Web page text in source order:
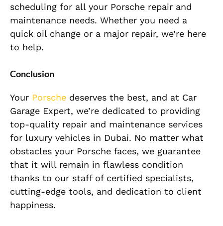
scheduling for all your Porsche repair and
maintenance needs. Whether you need a
quick oil change or a major repair, we’re here
to help.
Conclusion
Your Porsche deserves the best, and at Car
Garage Expert, we’re dedicated to providing
top-quality repair and maintenance services
for luxury vehicles in Dubai. No matter what
obstacles your Porsche faces, we guarantee
that it will remain in flawless condition
thanks to our staff of certified specialists,
cutting-edge tools, and dedication to client
happiness.